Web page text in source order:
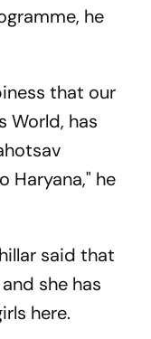
he
that our
World, has
Haryana," he
said that
she has
here.